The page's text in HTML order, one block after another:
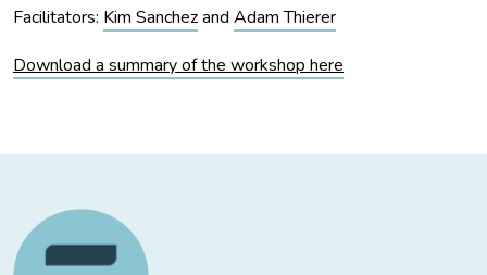
Facilitators: Kim Sanchezand Adam Thierer
Download a summary of the workshop here